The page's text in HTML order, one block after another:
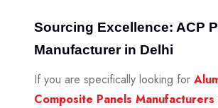
Sourcing Excellence: ACP
Manufacturer in Delhi
If you are specifically looking for
Composite Panels Manufacturers